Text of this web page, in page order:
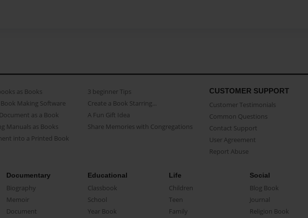
as Books
Making Software
as a Book
Manuals as Books
into a Printed Book
3 beginner Tips
Create a Book Starring...
A Fun Gift Idea
Share Memories with Congregations
CUSTOMER SUPPORT
Customer Testimonials
Common Questions
Contact Support
User Agreement
Report Abuse
Documentary
Biography
Memoir
Document
Educational
Classbook
School
Year Book
Life
Children
Teen
Family
Social
Blog Book
Journal
Religion Book